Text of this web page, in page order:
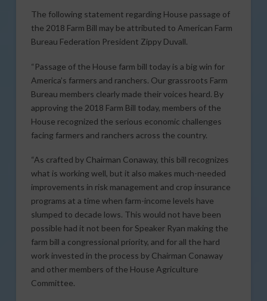
The following statement regarding House passage of
the 2018 Farm Bill may be attributed to American Farm
Bureau Federation President Zippy Duvall.
“Passage of the House farm bill today is a big win for
America’s farmers and ranchers. Our grassroots Farm
Bureau members clearly made their voices heard. By
approving the 2018 Farm Bill today, members of the
House recognized the serious economic challenges
facing farmers and ranchers across the country.
“As crafted by Chairman Conaway, this bill recognizes
what is working well, but it also makes much-needed
improvements in risk management and crop insurance
programs at a time when farm-income levels have
slumped to decade lows. This would not have been
possible had it not been for Speaker Ryan making the
farm bill a congressional priority, and for all the hard
work invested in the process by Chairman Conaway
and other members of the House Agriculture
Committee.